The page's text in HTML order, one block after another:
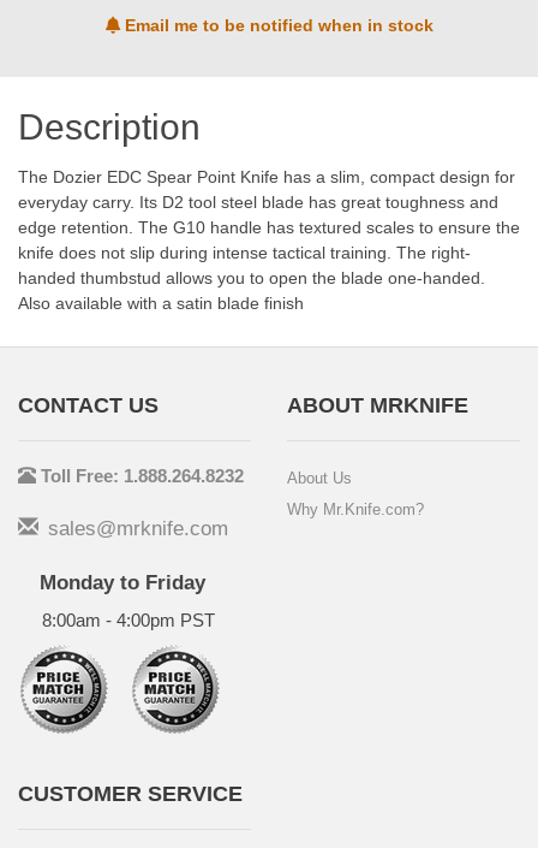
Email me to be notified when in stock
Description
The Dozier EDC Spear Point Knife has a slim, compact design for
everyday carry. Its D2 tool steel blade has great toughness and
edge retention. The G10 handle has textured scales to ensure the
knife does not slip during intense tactical training. The right-
handed thumbstud allows you to open the blade one-handed.
Also available with a satin blade finish
CONTACT US
Toll Free: 1.888.264.8232
sales@mrknife.com
Monday to Friday
8:00am - 4:00pm PST
ABOUT MRKNIFE
About Us
Why Mr.Knife.com?
CUSTOMER SERVICE